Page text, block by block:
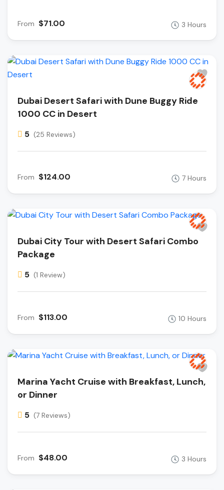
From $71.00 3 Hours
Dubai Desert Safari with Dune Buggy Ride
1000 CC in Desert
5 (25 Reviews)
From $124.00 7 Hours
Dubai City Tour with Desert Safari Combo
Package
5 (1 Review)
From $113.00 10 Hours
Marina Yacht Cruise with Breakfast, Lunch,
or Dinner
5 (7 Reviews)
From $48.00 3 Hours